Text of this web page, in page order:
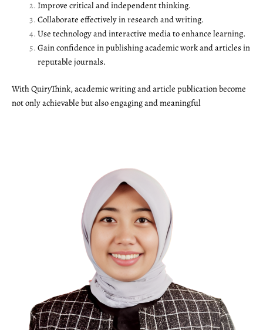
Improve critical and independent thinking.
Collaborate effectively in research and writing.
Use technology and interactive media to enhance learning.
Gain confidence in publishing academic work and articles in
reputable journals.
With QuiryThink, academic writing and article publication become
not only achievable but also engaging and meaningful